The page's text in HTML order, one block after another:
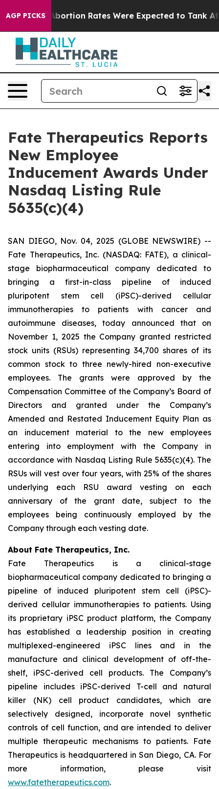
AGP PICKS
Lettuce Abortion Rates Were Expected to Tank
Fate Therapeutics Reports
New Employee
Inducement Awards Under
Nasdaq Listing Rule
5635(c)(4)
SAN DIEGO, Nov. 04, 2025 (GLOBE NEWSWIRE) --
Fate Therapeutics, Inc. (NASDAQ: FATE), a clinical-
stage biopharmaceutical company dedicated to
bringing a first-in-class pipeline of induced
pluripotent stem cell (iPSC)-derived cellular
immunotherapies to patients with cancer and
autoimmune diseases, today announced that on
November 1, 2025 the Company granted restricted
stock units (RSUs) representing 34,700 shares of its
common stock to three newly-hired non-executive
employees. The grants were approved by the
Compensation Committee of the Company’s Board of
Directors and granted under the Company’s
Amended and Restated Inducement Equity Plan as
an inducement material to the new employees
entering into employment with the Company in
accordance with Nasdaq Listing Rule 5635(c)(4). The
RSUs will vest over four years, with 25% of the shares
underlying each RSU award vesting on each
anniversary of the grant date, subject to the
employees being continuously employed by the
Company through each vesting date.
About Fate Therapeutics, Inc.
Fate Therapeutics is a clinical-stage
biopharmaceutical company dedicated to bringing a
pipeline of induced pluripotent stem cell (iPSC)-
derived cellular immunotherapies to patients. Using
its proprietary iPSC product platform, the Company
has established a leadership position in creating
multiplexed-engineered iPSC lines and in the
manufacture and clinical development of off-the-
shelf, iPSC-derived cell products. The Company’s
pipeline includes iPSC-derived T-cell and natural
killer (NK) cell product candidates, which are
selectively designed, incorporate novel synthetic
controls of cell function, and are intended to deliver
multiple therapeutic mechanisms to patients. Fate
Therapeutics is headquartered in San Diego, CA. For
more information, please visit
www.fatetherapeutics.com.